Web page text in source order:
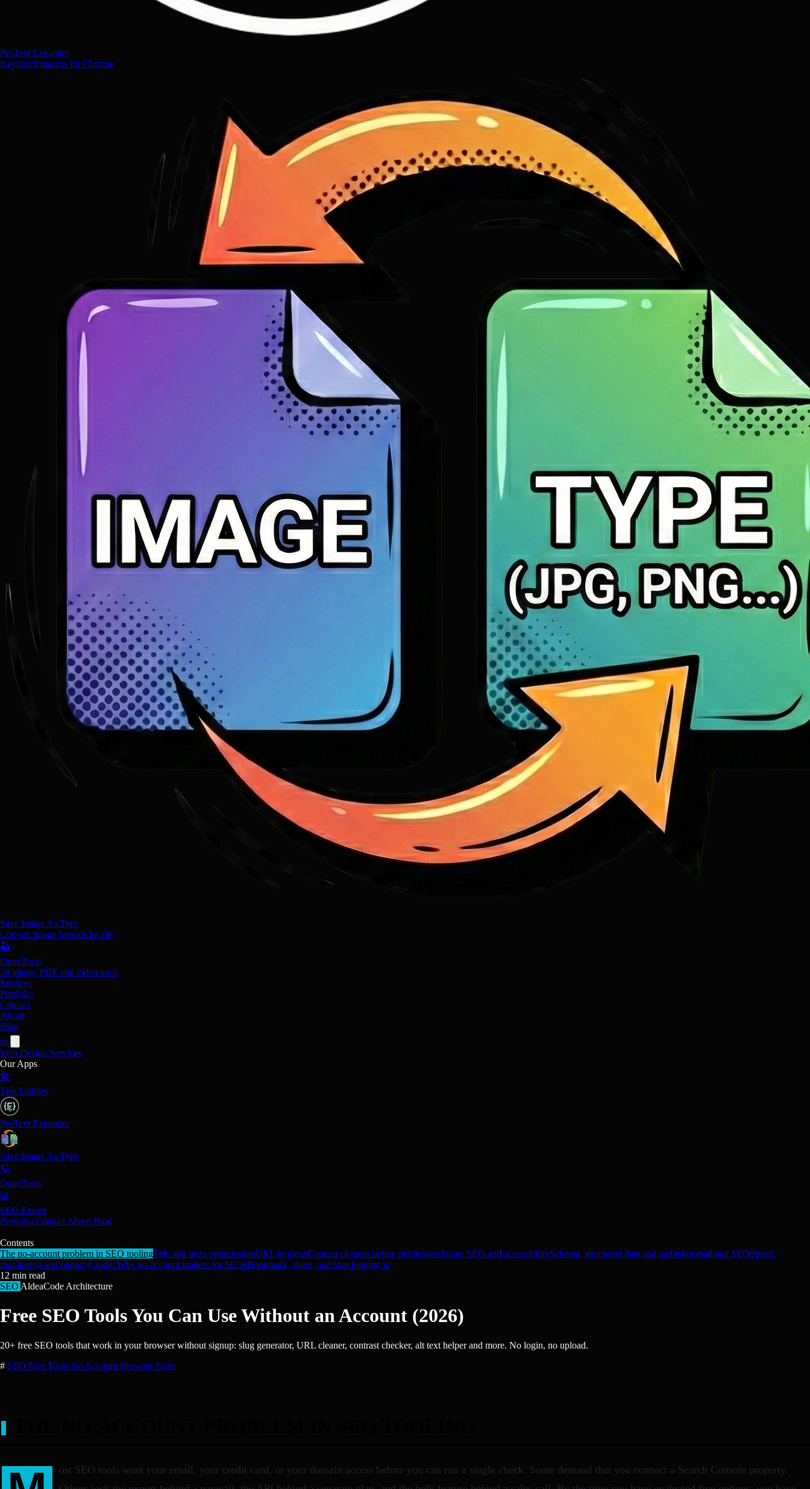
ProText Expander
Keyboard macros for Chrome
Save Image As Type
Convert image formats locally
🏜️
DuneTools
38 image, PDF and video tools
Services
Portfolio
Contact
About
Blog
es
Web Design Services
Our Apps
🛠️
Text Utilities
ProText Expander
Save Image As Type
🪐
DuneTools
📊
SEO Expert
Portfolio Contact About Blog
Contents
The no-account problem in SEO toolingTitle and meta optimisationURL hygieneContent cleanup before publicationImage SEO and accessibilitySchema, structured data and auditsInternational SEOSpeed,
monitoring and ongoing auditsWhy no-account matters for SEOsBookmark, share, and stop logging in
12 min read
SEO AldeaCode Architecture
Free SEO Tools You Can Use Without an Account (2026)
20+ free SEO tools that work in your browser without signup: slug generator, URL cleaner, contrast checker, alt text helper and more. No login, no upload.
# SEO Free Tools No Account Browser Tools
ost SEO tools want your email, your credit card, or your domain access before you can run a single check. Some demand that you connect a Search Console property.